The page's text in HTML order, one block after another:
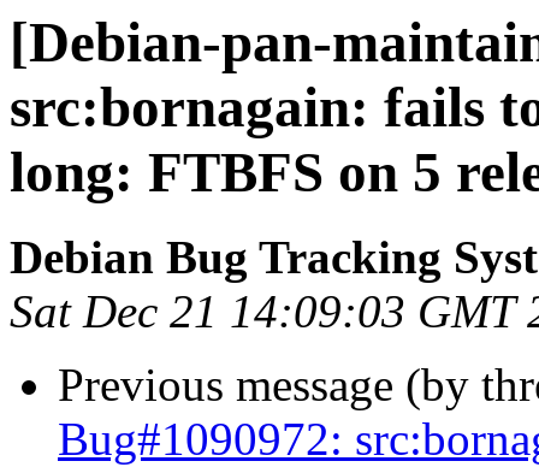
[Debian-pan-
src:bornagain: fails
long: FTBFS on 5
Debian Bug Tracking
Sat Dec 21 14:09:03 GMT
Previous message (by
Bug#1090972: